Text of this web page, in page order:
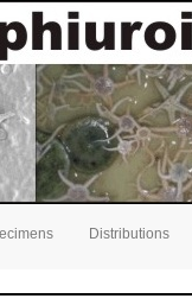
Distributions